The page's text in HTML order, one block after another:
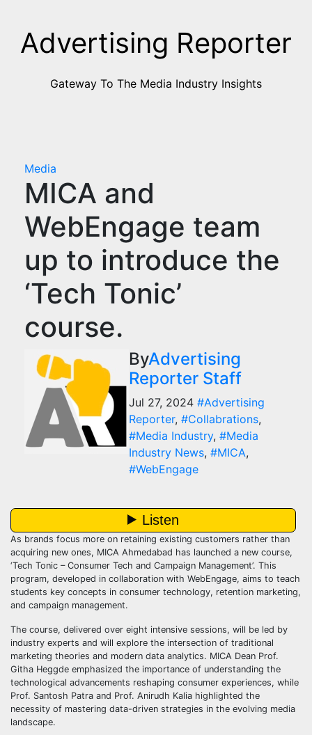
ContentAdvertising Reporter
Gateway To The Media Industry Insights
Media
MICA and
WebEngage team
up to introduce the
‘Tech Tonic’
course.
ByAdvertising
Reporter Staff
Jul 27, 2024 #Advertising
Reporter, #Collabrations,
#Media Industry, #Media
Industry News, #MICA,
#WebEngage
As brands focus more on retaining existing customers rather than
acquiring new ones, MICA Ahmedabad has launched a new course,
‘Tech Tonic – Consumer Tech and Campaign Management’. This
program, developed in collaboration with WebEngage, aims to teach
students key concepts in consumer technology, retention marketing,
and campaign management.
The course, delivered over eight intensive sessions, will be led by
industry experts and will explore the intersection of traditional
marketing theories and modern data analytics. MICA Dean Prof.
Githa Heggde emphasized the importance of understanding the
technological advancements reshaping consumer experiences, while
Prof. Santosh Patra and Prof. Anirudh Kalia highlighted the
necessity of mastering data-driven strategies in the evolving media
landscape.